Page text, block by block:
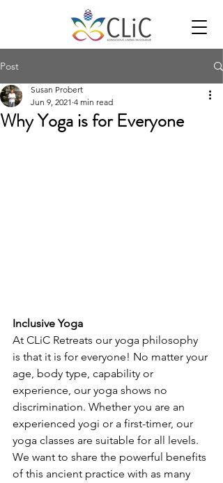
Post
Why Yoga is for Everyone
Susan Probert
Jun 9, 2021 4 min read
Inclusive Yoga
At CLiC Retreats our yoga philosophy
is that it is for everyone! No matter your
age, body type, capability or
experience, our yoga shows no
discrimination. Whether you are an
experienced yogi or a first-timer, our
yoga classes are suitable for all levels.
We want to share the powerful benefits
of this ancient practice with as many